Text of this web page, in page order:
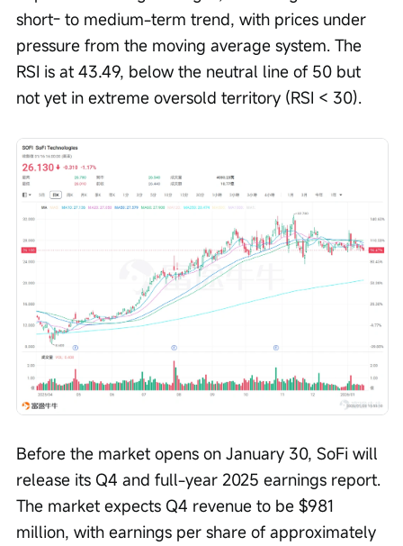
short- to medium-term trend, with prices under
pressure from the moving average system. The
RSI is at 43.49, below the neutral line of 50 but
not yet in extreme oversold territory (RSI < 30).
Before the market opens on January 30, SoFi will
release its Q4 and full-year 2025 earnings report.
The market expects Q4 revenue to be $981
million, with earnings per share of approximately